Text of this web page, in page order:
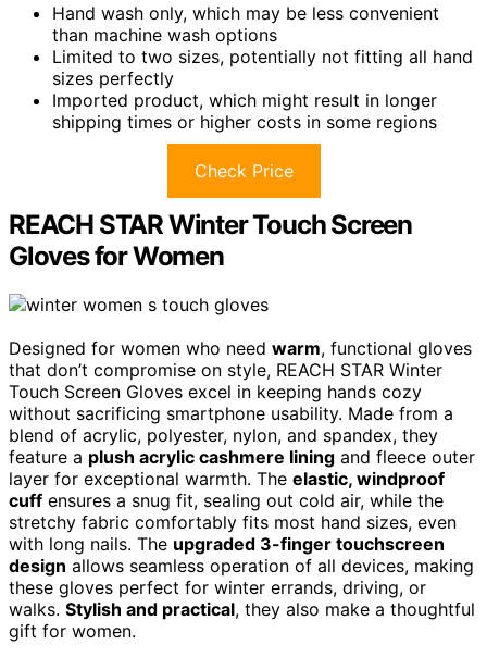
Hand wash only, which may be less convenient
than machine wash options
Limited to two sizes, potentially not fitting all hand
sizes perfectly
Imported product, which might result in longer
shipping times or higher costs in some regions
Check Price
REACH STAR Winter Touch Screen
Gloves for Women
Designed for women who need warm, functional gloves
that don’t compromise on style, REACH STAR Winter
Touch Screen Gloves excel in keeping hands cozy
without sacrificing smartphone usability. Made from a
blend of acrylic, polyester, nylon, and spandex, they
feature a plush acrylic cashmere lining and fleece outer
layer for exceptional warmth. The elastic, windproof
cuff ensures a snug fit, sealing out cold air, while the
stretchy fabric comfortably fits most hand sizes, even
with long nails. The upgraded 3-finger touchscreen
design allows seamless operation of all devices, making
these gloves perfect for winter errands, driving, or
walks. Stylish and practical, they also make a thoughtful
gift for women.